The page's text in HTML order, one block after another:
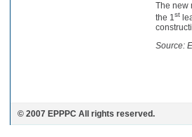
The new
the 1st
Source:
© 2007 EPPPC All rights reserved.